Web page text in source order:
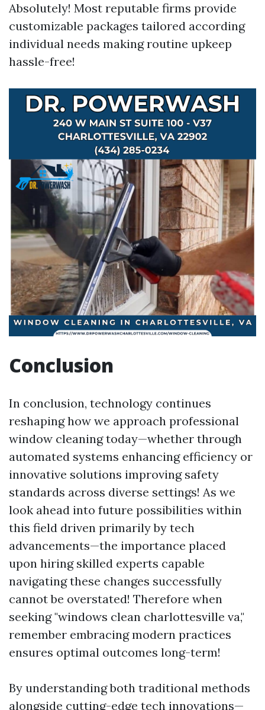
Absolutely! Most reputable firms provide
customizable packages tailored according
individual needs making routine upkeep
hassle-free!
Conclusion
In conclusion, technology continues
reshaping how we approach professional
window cleaning today—whether through
automated systems enhancing efficiency or
innovative solutions improving safety
standards across diverse settings! As we
look ahead into future possibilities within
this field driven primarily by tech
advancements—the importance placed
upon hiring skilled experts capable
navigating these changes successfully
cannot be overstated! Therefore when
seeking "windows clean charlottesville va,"
remember embracing modern practices
ensures optimal outcomes long-term!
By understanding both traditional methods
alongside cutting-edge tech innovations—